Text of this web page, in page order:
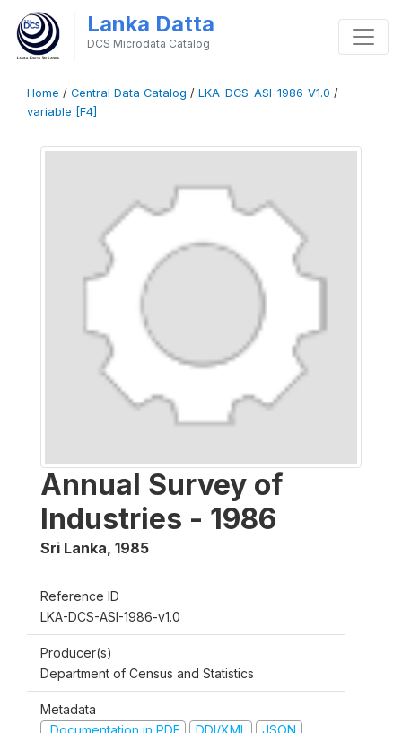
Lanka Datta
DCS Microdata Catalog
Home / Central Data Catalog / LKA-DCS-ASI-1986-V1.0 /
variable [F4]
Annual Survey of
Industries - 1986
Sri Lanka, 1985
Reference ID
LKA-DCS-ASI-1986-v1.0
Producer(s)
Department of Census and Statistics
Metadata
Documentation in PDF
DDI/XML JSON